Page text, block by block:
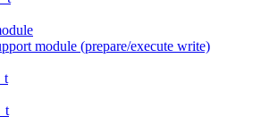
module (prepare/execute write)